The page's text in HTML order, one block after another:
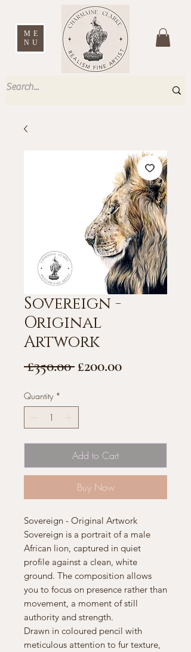
ME
NU
Sovereign -
Original
Artwork
£350.00 Regular
£200.00Sale
Quantity *
Add to Cart
Buy Now
Sovereign - Original Artwork
Sovereign is a portrait of a male
African lion, captured in quiet
profile against a clean, white
ground. The composition allows
you to focus on presence rather than
movement, a moment of still
authority and strength.
Drawn in coloured pencil with
meticulous attention to fur texture,